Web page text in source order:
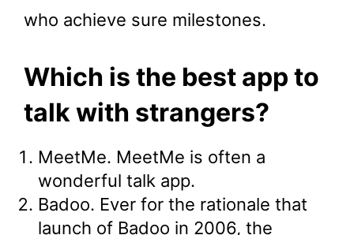
who achieve sure milestones.
Which is the best app to
talk with strangers?
MeetMe. MeetMe is often a
wonderful talk app.
Badoo. Ever for the rationale that
launch of Badoo in 2006, the